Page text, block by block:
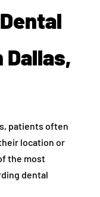
Dallas,
patients often
location or
the most
dental